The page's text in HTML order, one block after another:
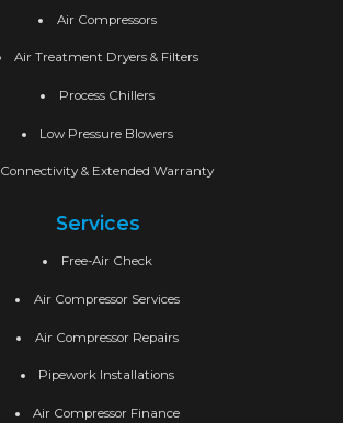
Air Compressors
Air Treatment Dryers & Filters
Process Chillers
Low Pressure Blowers
Connectivity & Extended Warranty
Services
Free-Air Check
Air Compressor Services
Air Compressor Repairs
Pipework Installations
Air Compressor Finance